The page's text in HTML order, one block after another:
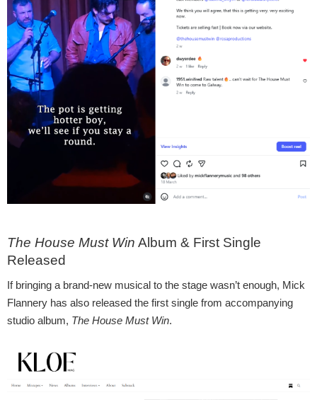
The House Must Win Album & First Single
Released
If bringing a brand-new musical to the stage wasn’t enough, Mick
Flannery has also released the first single from accompanying
studio album, The House Must Win.